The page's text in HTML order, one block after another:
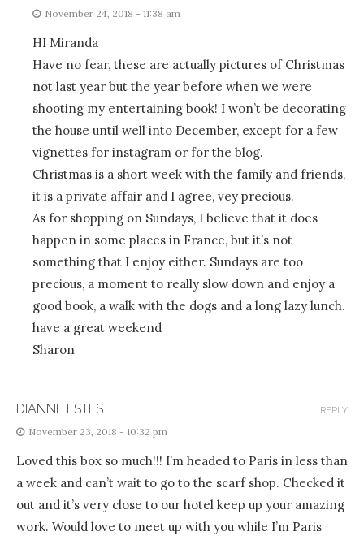
November 24, 2018 - 11:38 am
HI Miranda
Have no fear, these are actually pictures of Christmas
not last year but the year before when we were
shooting my entertaining book! I won’t be decorating
the house until well into December, except for a few
vignettes for instagram or for the blog.
Christmas is a short week with the family and friends,
it is a private affair and I agree, vey precious.
As for shopping on Sundays, I believe that it does
happen in some places in France, but it’s not
something that I enjoy either. Sundays are too
precious, a moment to really slow down and enjoy a
good book, a walk with the dogs and a long lazy lunch.
have a great weekend
Sharon
DIANNE ESTES
November 23, 2018 - 10:32 pm
Loved this box so much!!! I’m headed to Paris in less than
a week and can’t wait to go to the scarf shop. Checked it
out and it’s very close to our hotel keep up your amazing
work. Would love to meet up with you while I’m Paris
REPLY